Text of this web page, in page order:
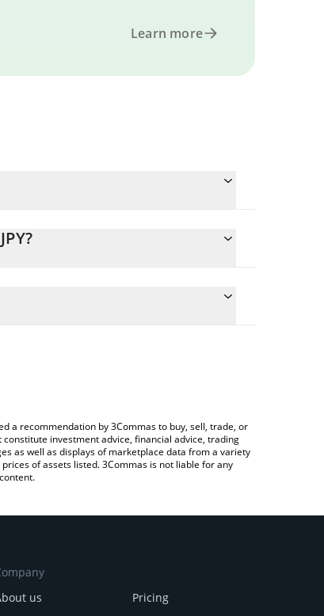
Learn more
the value in Japanese yen (JPY).
a recommendation by 3Commas to buy, sell, trade, or
investment advice, financial advice, trading
as well as displays of marketplace data from a variety
of assets listed. 3Commas is not liable for any
us
Pricing